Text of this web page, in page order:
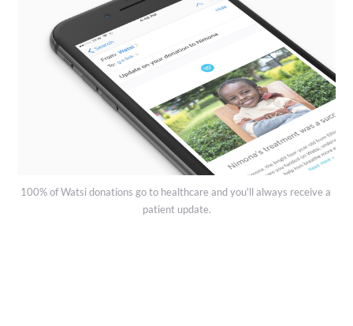
100% of Watsi donations go to healthcare and you'll always receive a
patient update.